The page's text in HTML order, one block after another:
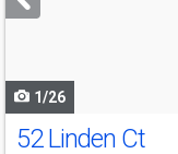
buttons
1/26
52 Linden Ct